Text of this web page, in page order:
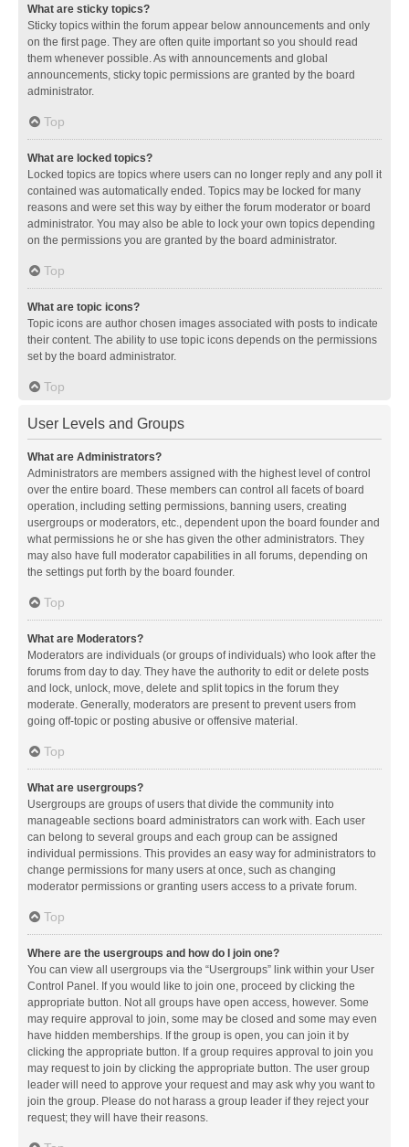
What are sticky topics?
Sticky topics within the forum appear below announcements and only
on the first page. They are often quite important so you should read
them whenever possible. As with announcements and global
announcements, sticky topic permissions are granted by the board
administrator.
Top
What are locked topics?
Locked topics are topics where users can no longer reply and any poll it
contained was automatically ended. Topics may be locked for many
reasons and were set this way by either the forum moderator or board
administrator. You may also be able to lock your own topics depending
on the permissions you are granted by the board administrator.
Top
What are topic icons?
Topic icons are author chosen images associated with posts to indicate
their content. The ability to use topic icons depends on the permissions
set by the board administrator.
Top
User Levels and Groups
What are Administrators?
Administrators are members assigned with the highest level of control
over the entire board. These members can control all facets of board
operation, including setting permissions, banning users, creating
usergroups or moderators, etc., dependent upon the board founder and
what permissions he or she has given the other administrators. They
may also have full moderator capabilities in all forums, depending on
the settings put forth by the board founder.
Top
What are Moderators?
Moderators are individuals (or groups of individuals) who look after the
forums from day to day. They have the authority to edit or delete posts
and lock, unlock, move, delete and split topics in the forum they
moderate. Generally, moderators are present to prevent users from
going off-topic or posting abusive or offensive material.
Top
What are usergroups?
Usergroups are groups of users that divide the community into
manageable sections board administrators can work with. Each user
can belong to several groups and each group can be assigned
individual permissions. This provides an easy way for administrators to
change permissions for many users at once, such as changing
moderator permissions or granting users access to a private forum.
Top
Where are the usergroups and how do I join one?
You can view all usergroups via the “Usergroups” link within your User
Control Panel. If you would like to join one, proceed by clicking the
appropriate button. Not all groups have open access, however. Some
may require approval to join, some may be closed and some may even
have hidden memberships. If the group is open, you can join it by
clicking the appropriate button. If a group requires approval to join you
may request to join by clicking the appropriate button. The user group
leader will need to approve your request and may ask why you want to
join the group. Please do not harass a group leader if they reject your
request; they will have their reasons.